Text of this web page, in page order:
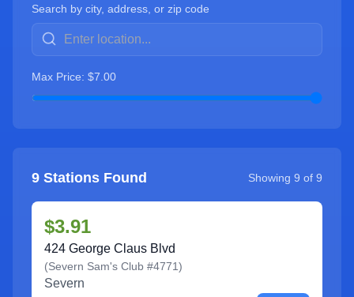
Search by city, address, or zip code
Max Price: $7.00
9 Stations Found Showing 9 of 9
$3.91
424 George Claus Blvd
(Severn Sam's Club #4771)
Severn